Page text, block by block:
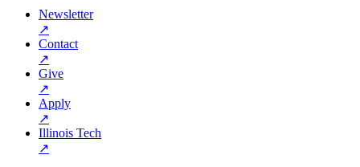
Newsletter
↗
Contact
↗
Give
↗
Apply
↗
Illinois Tech
↗